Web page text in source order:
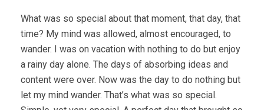
What was so special about that moment, that day, that
time? My mind was allowed, almost encouraged, to
wander. I was on vacation with nothing to do but enjoy
a rainy day alone. The days of absorbing ideas and
content were over. Now was the day to do nothing but
let my mind wander. That’s what was so special.